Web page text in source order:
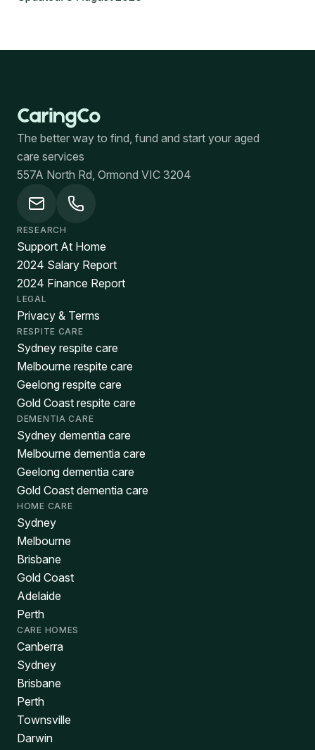
The better way to find, fund and start your aged
care services
557A North Rd, Ormond VIC 3204
RESEARCH
Support At Home
2024 Salary Report
2024 Finance Report
LEGAL
Privacy & Terms
RESPITE CARE
Sydney respite care
Melbourne respite care
Geelong respite care
Gold Coast respite care
DEMENTIA CARE
Sydney dementia care
Melbourne dementia care
Geelong dementia care
Gold Coast dementia care
HOME CARE
Sydney
Melbourne
Brisbane
Gold Coast
Adelaide
Perth
CARE HOMES
Canberra
Sydney
Brisbane
Perth
Townsville
Darwin